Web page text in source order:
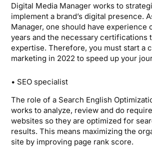
Digital Media Manager works to
implement a brand’s digital presence.
Manager, one should have experience
years and the necessary certifications
expertise. Therefore, you must start a
marketing in 2022 to speed up your
• SEO specialist
The role of a Search English
works to analyze, review and do
websites so they are optimized for
results. This means maximizing the
site by improving page rank score.